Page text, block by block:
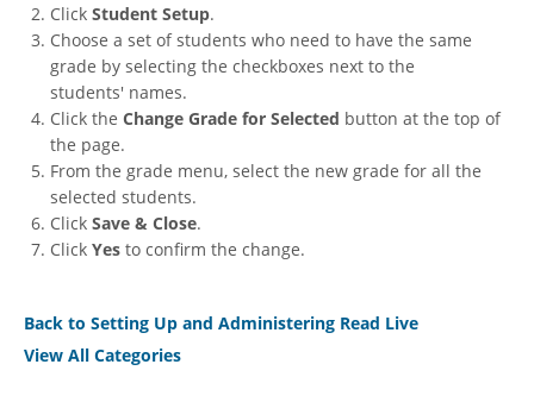
Click Student Setup.
Choose a set of students who need to have the same
grade by selecting the checkboxes next to the
students' names.
Click the Change Grade for Selected button at the top of
the page.
From the grade menu, select the new grade for all the
selected students.
Click Save & Close.
Click Yes to confirm the change.
Back to Setting Up and Administering Read Live
View All Categories